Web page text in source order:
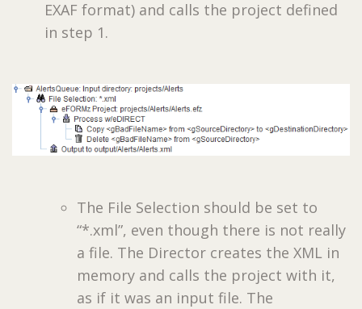
EXAF format) and calls the project defined
in step 1.
The File Selection should be set to
“*.xml”, even though there is not really
a file. The Director creates the XML in
memory and calls the project with it,
as if it was an input file. The